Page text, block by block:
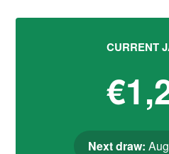
CURRENT
Next draw: